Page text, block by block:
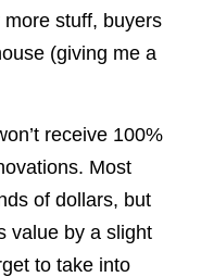
more stuff, buyers
(giving me a
receive 100%
Most
of dollars, but
value by a slight
to take into